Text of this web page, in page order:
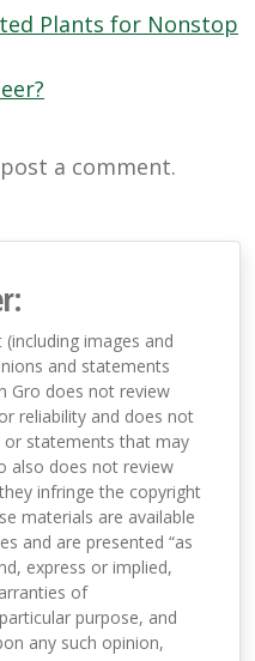
Plants for Nonstop
a comment.
images and
and statements
Gro does not review
reliability and does not
or statements that may
also does not review
infringe the copyright
materials are available
and are presented “as
express or implied,
of
purpose, and
any such opinion,